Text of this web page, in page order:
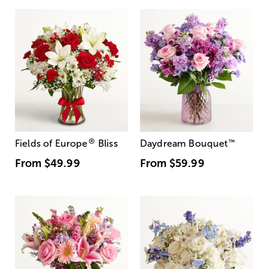
Fields of Europe® Bliss
From $49.99
Daydream Bouquet™
From $59.99